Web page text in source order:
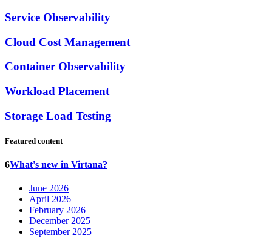
Service Observability
Cloud Cost Management
Container Observability
Workload Placement
Storage Load Testing
Featured content
6What's new in Virtana?
June 2026
April 2026
February 2026
December 2025
September 2025